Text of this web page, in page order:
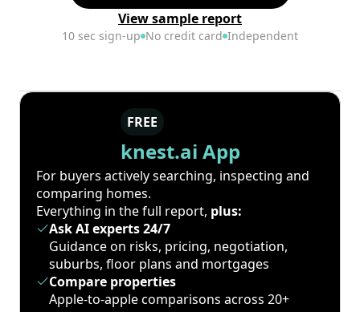
View sample report
10 sec sign-up No credit card Independent
FREE
knest.ai App
For buyers actively searching, inspecting and
comparing homes.
Everything in the full report, plus:
Ask AI experts 24/7
Guidance on risks, pricing, negotiation,
suburbs, floor plans and mortgages
Compare properties
Apple-to-apple comparisons across 20+